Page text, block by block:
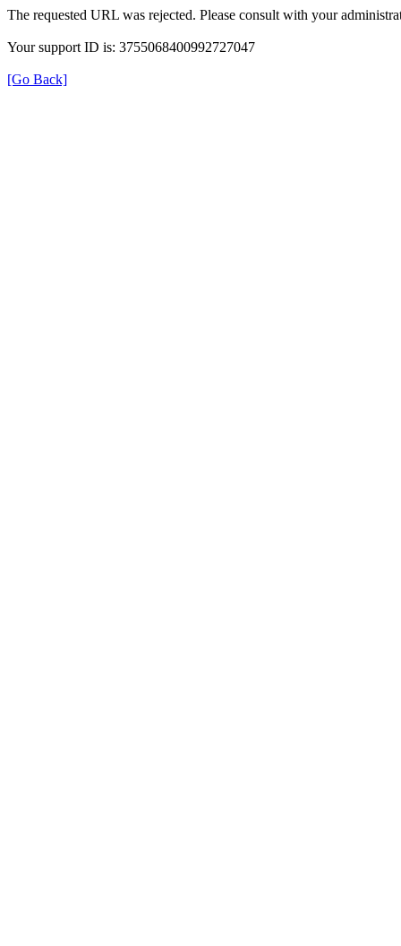
The requested URL was rejected. Please consult with your
Your support ID is: 3755068400992727047
[Go Back]